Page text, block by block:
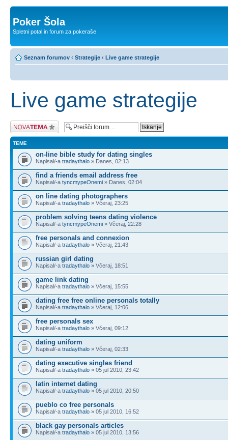
Poker Šola
Spletni potal in forum za pokeraše
Seznam forumov ‹ Strategije ‹ Live game strategije
Live game strategije
Napiši novo temo
TEME
on-line bible study for dating singles
Napisal/-a tradaythalo » Danes, 02:13
find a friends email address free
Napisal/-a tyncmypeOnemi » Danes, 02:04
on line dating photographers
Napisal/-a tradaythalo » Včeraj, 23:25
problem solving teens dating violence
Napisal/-a tyncmypeOnemi » Včeraj, 22:28
free personals and connexion
Napisal/-a tradaythalo » Včeraj, 21:43
russian girl dating
Napisal/-a tradaythalo » Včeraj, 18:51
game link dating
Napisal/-a tradaythalo » Včeraj, 15:55
dating free free online personals totally
Napisal/-a tradaythalo » Včeraj, 12:06
free personals sex
Napisal/-a tradaythalo » Včeraj, 09:12
dating uniform
Napisal/-a tradaythalo » Včeraj, 02:33
dating executive singles friend
Napisal/-a tradaythalo » 05 jul 2010, 23:42
latin internet dating
Napisal/-a tradaythalo » 05 jul 2010, 20:50
pueblo co free personals
Napisal/-a tradaythalo » 05 jul 2010, 16:52
black gay personals articles
Napisal/-a tradaythalo » 05 jul 2010, 13:56